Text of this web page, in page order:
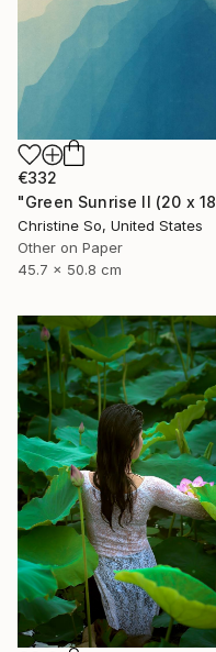
€332
Christine So, United States
Other on Paper
45.7 x 50.8 cm